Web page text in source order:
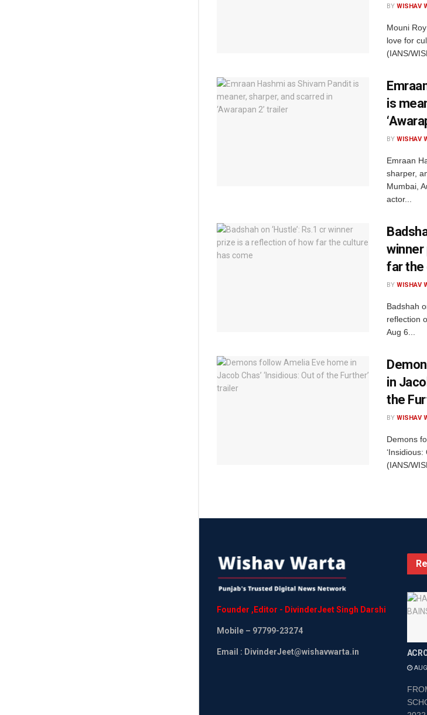
BY WISHAV
Mouni
love for
(IANS/
is
BY WISHAV
Emraan
sharper,
Mumbai,
actor...
far the
BY WISHAV
Badshah
reflection
Aug 6...
in
the
BY WISHAV
Demons
(IANS/
Founder , Editor - DivinderJeetSingh Darshi
Mobile – 97799-23274
Email : DivinderJeet@wishavwarta.in